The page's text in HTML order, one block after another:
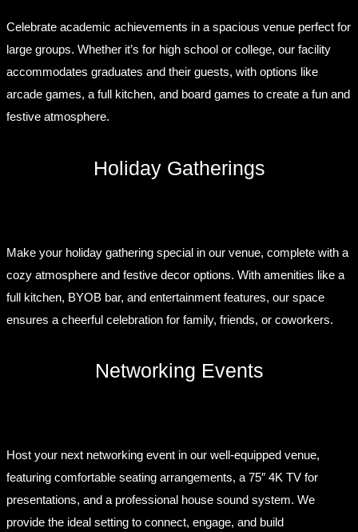
Celebrate academic achievements in a spacious venue perfect for
large groups. Whether it’s for high school or college, our facility
accommodates graduates and their guests, with options like
arcade games, a full kitchen, and board games to create a fun and
festive atmosphere.
Holiday Gatherings
Make your holiday gathering special in our venue, complete with a
cozy atmosphere and festive decor options. With amenities like a
full kitchen, BYOB bar, and entertainment features, our space
ensures a cheerful celebration for family, friends, or coworkers.
Networking Events
Host your next networking event in our well-equipped venue,
featuring comfortable seating arrangements, a 75″ 4K TV for
presentations, and a professional house sound system. We
provide the ideal setting to connect, engage, and build